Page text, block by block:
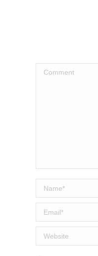
Comment
Name *
Email *
Website